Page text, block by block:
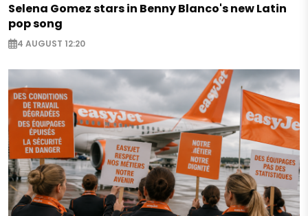
Selena Gomez stars in Benny Blanco's new Latin
pop song
4 AUGUST 12:20